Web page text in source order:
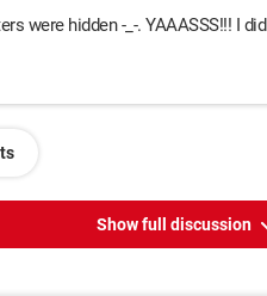
were hidden -_-. YAAASSS!!! I
Show full discussion